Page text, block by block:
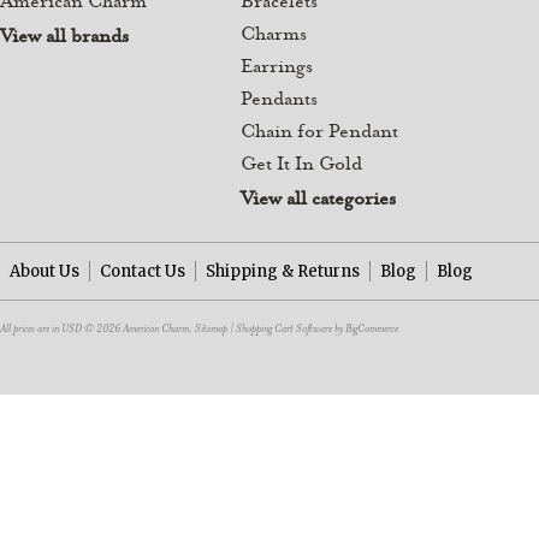
View all brands
Charms
Earrings
Pendants
Chain for Pendant
Get It In Gold
View all categories
About Us Contact Us Shipping & Returns Blog Blog
All prices are in USD© 2026 American Charm. Sitemap |Shopping Cart Softwareby BigCommerce